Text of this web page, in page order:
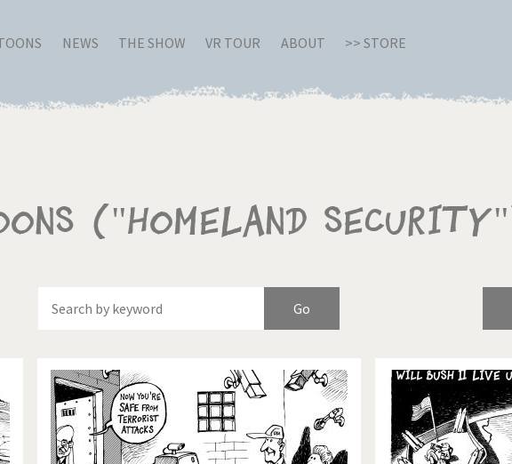
NEWS THE SHOW VR TOUR ABOUT >> STORE
("homeland
Brexitland Bye
Change Did you say "Islam"? Europe,
crisis From Arab spring to winter God